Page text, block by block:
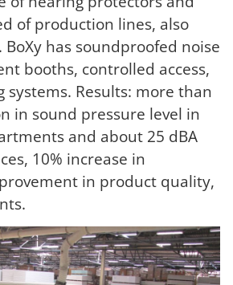
of production lines, also
has soundproofed noise
booths, controlled access,
Results: more than
in sound pressure level in
and about 25 dBA
10% increase in
in product quality,